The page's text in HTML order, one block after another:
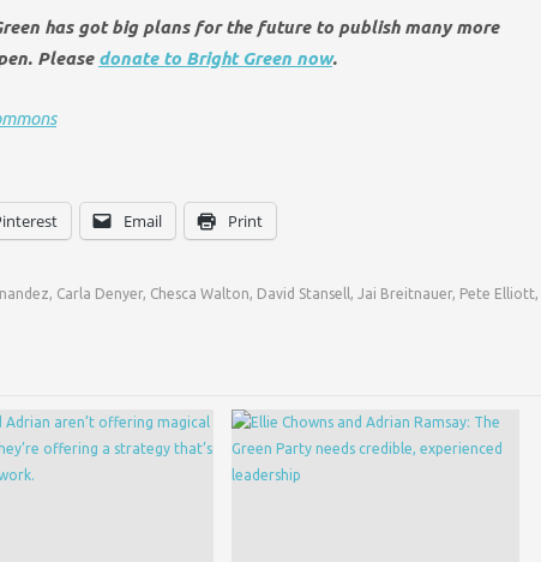
has got big plans for the future to publish many more
Please donate to Bright Green now.
Email Print
, Carla Denyer, Chesca Walton, David Stansell , Jai Breitnauer, Pete Elliott,